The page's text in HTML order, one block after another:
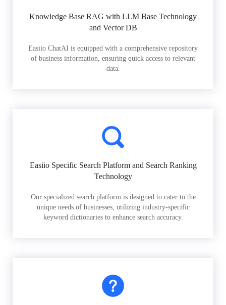
Knowledge Base RAG with LLM Base Technology
and Vector DB
Easiio ChatAI is equipped with a comprehensive repository
of business information, ensuring quick access to relevant
data.
Easiio Specific Search Platform and Search Ranking
Technology
Our specialized search platform is designed to cater to the
unique needs of businesses, utilizing industry-specific
keyword dictionaries to enhance search accuracy.